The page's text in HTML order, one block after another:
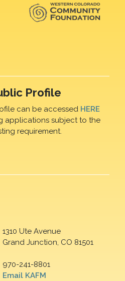
Profile
can be accessed HERE
applications subject to the
requirement.
1310 Ute Avenue
Grand Junction, CO 81501
970-241-8801
Email KAFM